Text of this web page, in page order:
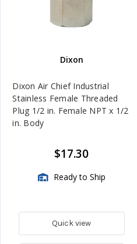
Dixon
Dixon Air Chief Industrial
Stainless Female Threaded
Plug 1/2 in. Female NPT x 1/2
in. Body
$17.30
Ready to Ship
Quick view